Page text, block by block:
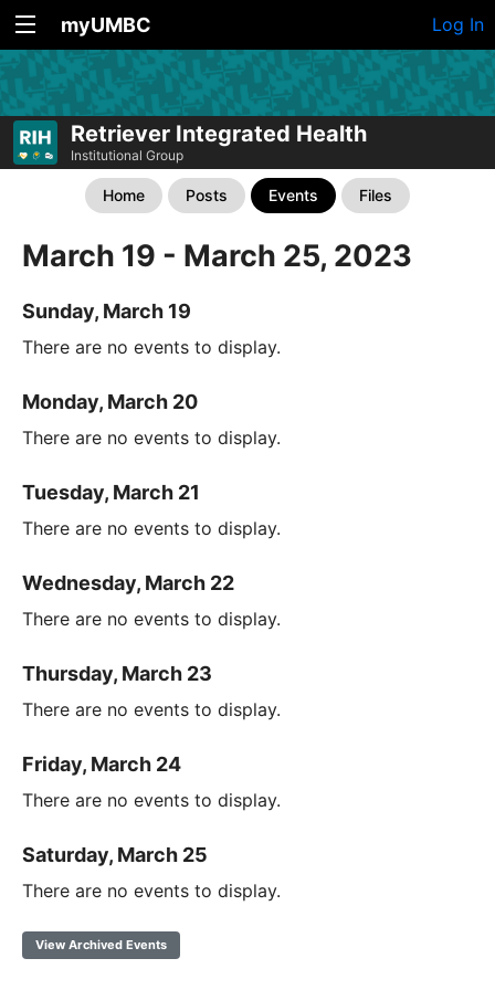
myUMBC Log In
Retriever Integrated Health
Institutional Group
Home Posts Events Files
March 19 - March 25, 2023
Sunday, March 19
There are no events to display.
Monday, March 20
There are no events to display.
Tuesday, March 21
There are no events to display.
Wednesday, March 22
There are no events to display.
Thursday, March 23
There are no events to display.
Friday, March 24
There are no events to display.
Saturday, March 25
There are no events to display.
View Archived Events